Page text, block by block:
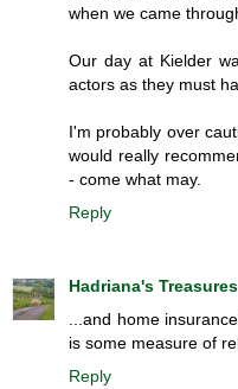
when we came
Our day at Kielder
actors as they must
I'm probably over
would really
- come what may.
Reply
Hadriana's Treasures
...and home
is some measure of
Reply